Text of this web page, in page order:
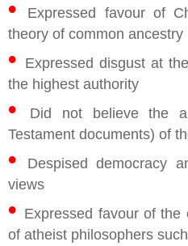
•
Expressed favour of
theory of common ancestry
• Expressed disgust at
the highest authority
•
Did not believe the
Testament documents) of
•
Despised democracy
views
• Expressed favour of the
of atheist philosophers